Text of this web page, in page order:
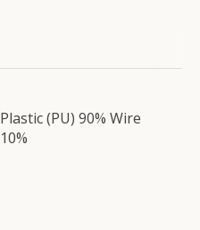
Plastic (PU) 90% Wire
10%